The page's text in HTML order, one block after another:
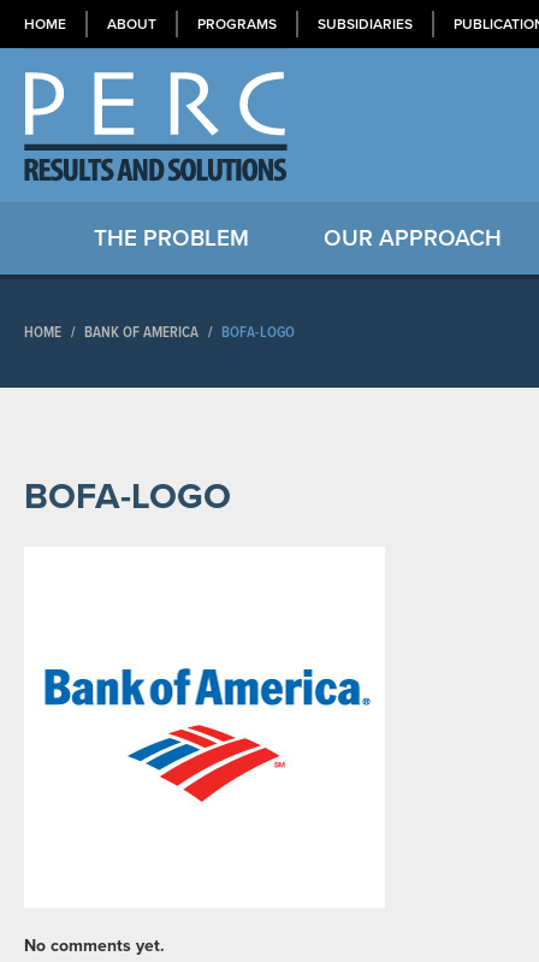
HOME ABOUT PROGRAMS SUBSIDIARIES
THE PROBLEM OUR APPROACH
HOME / BANK OF AMERICA / BOFA-LOGO
BOFA-LOGO
No comments yet.